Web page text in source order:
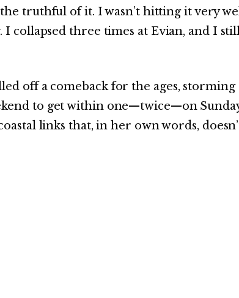
truthful of it. I wasn’t hitting it very
collapsed three times at Evian, and I
off a comeback for the ages, storming
to get within one—twice—on
links that, in her own words,